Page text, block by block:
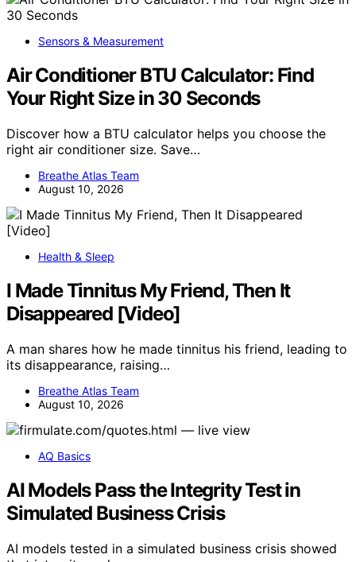
Sensors & Measurement
Air Conditioner BTU Calculator: Find
Your Right Size in 30 Seconds
Discover how a BTU calculator helps you choose the
right air conditioner size. Save…
Breathe Atlas Team
August 10, 2026
Health & Sleep
I Made Tinnitus My Friend, Then It
Disappeared [Video]
A man shares how he made tinnitus his friend, leading to
its disappearance, raising…
Breathe Atlas Team
August 10, 2026
AQ Basics
AI Models Pass the Integrity Test in
Simulated Business Crisis
AI models tested in a simulated business crisis showed